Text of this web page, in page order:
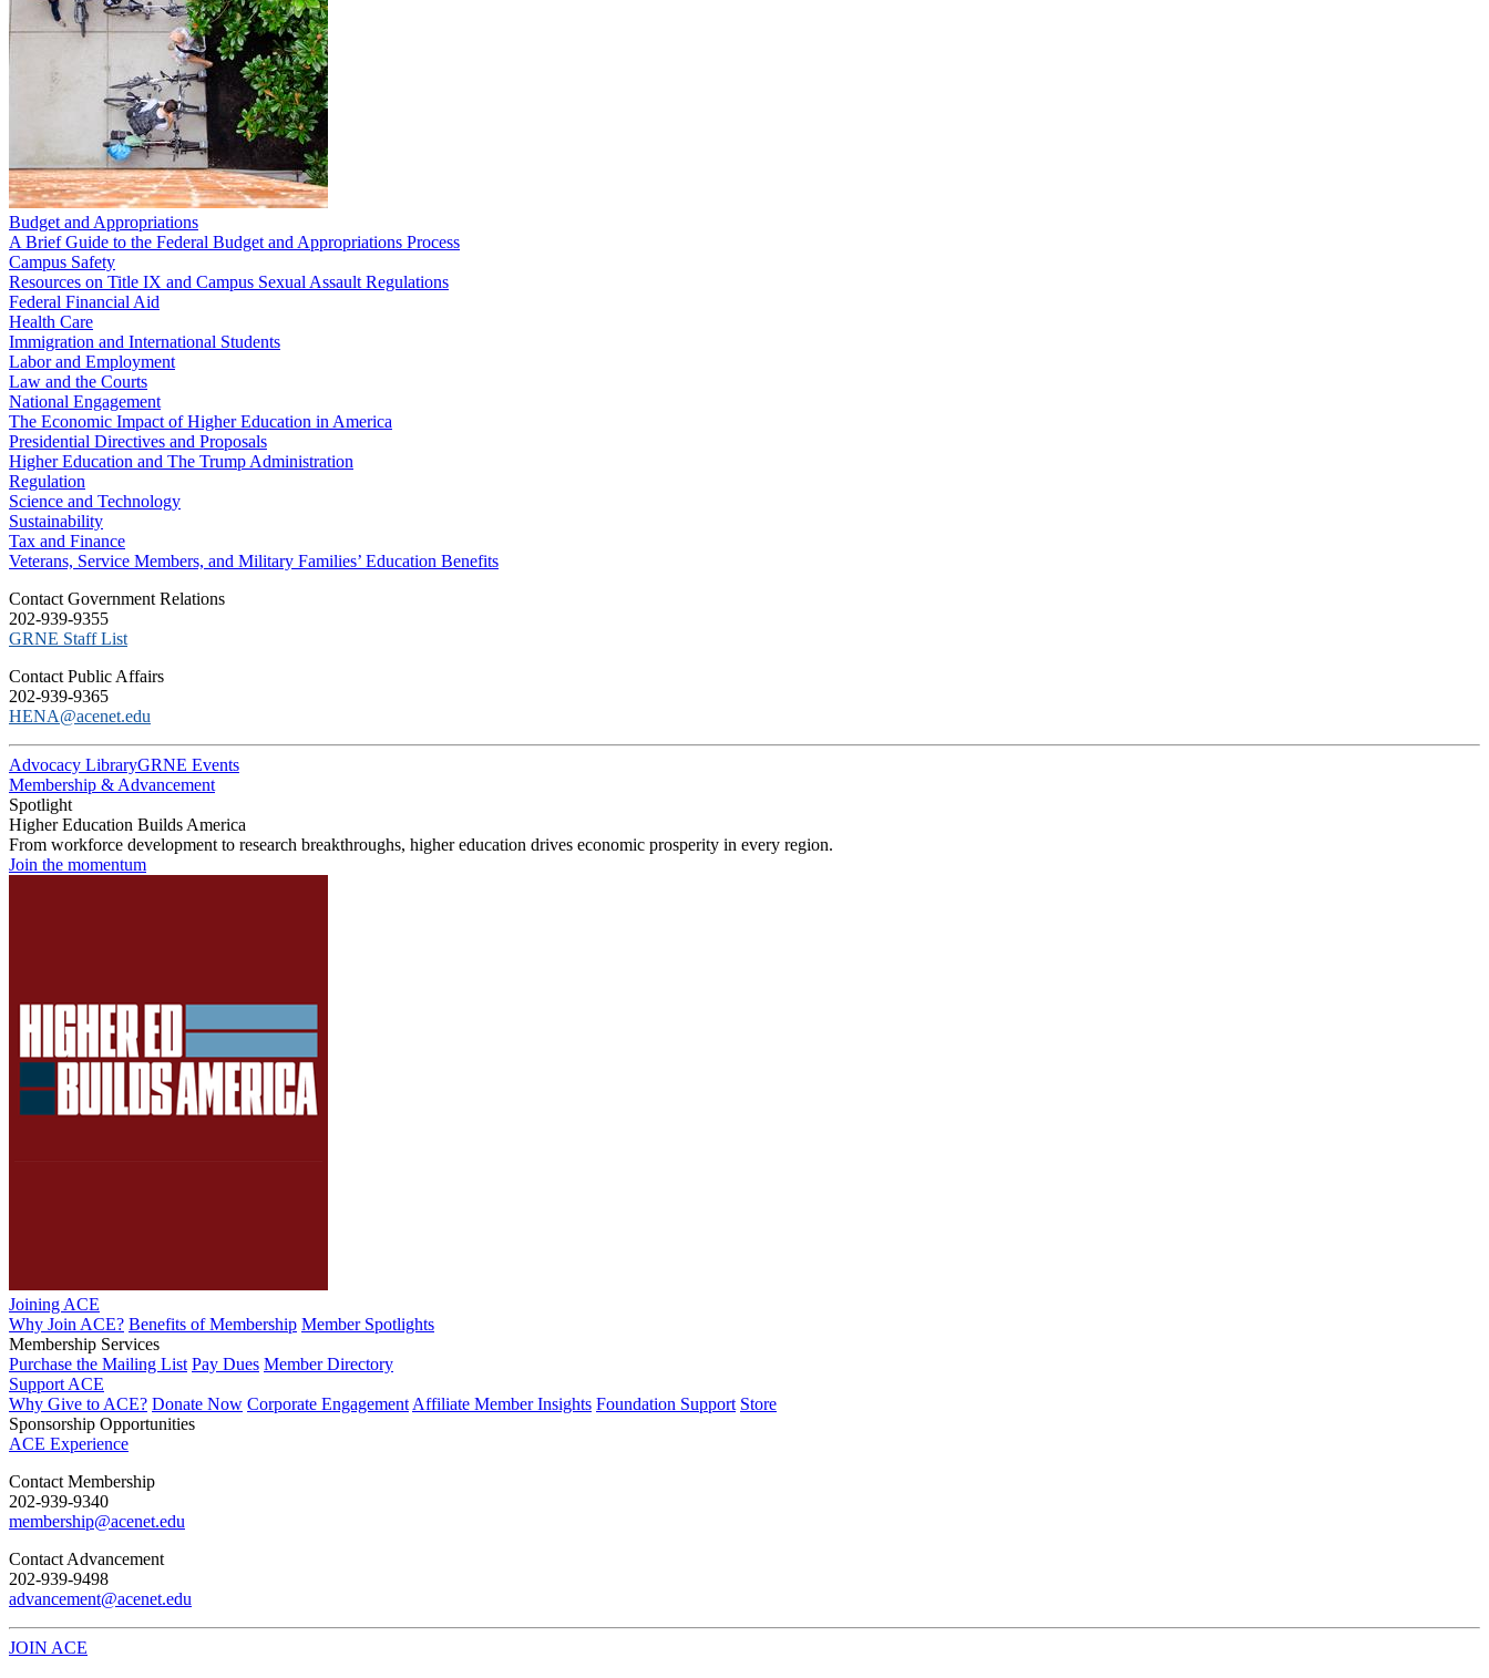
Budget and Appropriations
A Brief Guide to the Federal Budget and Appropriations Process
Campus Safety
Resources on Title IX and Campus Sexual Assault Regulations
Federal Financial Aid
Health Care
Immigration and International Students
Labor and Employment
Law and the Courts
National Engagement
The Economic Impact of Higher Education in America
Presidential Directives and Proposals
Higher Education and The Trump Administration
Regulation
Science and Technology
Sustainability
Tax and Finance
Veterans, Service Members, and Military Families’ Education Benefits
C​ontact Government Relations
202-939-9355
​GRNE Staff List
Contact Public Affairs
202-939-9365
HENA@acenet.edu
Advocacy LibraryGRNE Events
Membership & Advancement
Spotlight
Higher Education Builds America
From workforce development to research breakthroughs, higher education drives economic prosperity in every region.
Join the momentum
Joining ACE
Why Join ACE? Benefits of Membership Member Spotlights
Membership Services
Purchase the Mailing List Pay Dues Member Directory
Support ACE
Why Give to ACE? Donate Now Corporate Engagement Affiliate Member Insights Foundation Support Store
Sponsorship Opportunities
ACE Experience
​Contact Membership
202-939-9340
membership@acenet.edu
​Contact Advancement
202-939-9498​
advancement@acenet.edu
JOIN ACE